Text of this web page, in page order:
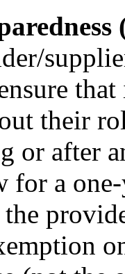
their
or after
for a